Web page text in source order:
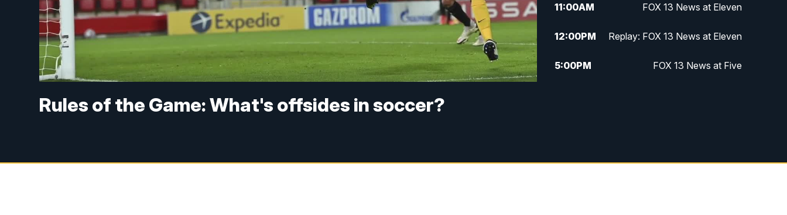
Rules of the Game: What's offsides in soccer?
11:00AM FOX 13 News at Eleven
12:00PM Replay: FOX 13 News at Eleven
5:00PM FOX 13 News at Five